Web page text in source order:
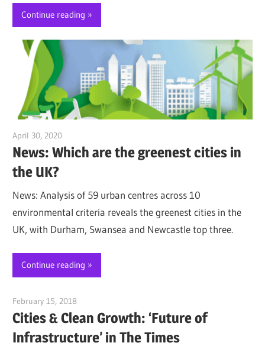
Continue reading
April 30, 2020
News: Which are the greenest cities in
the UK?
News: Analysis of 59 urban centres across 10
environmental criteria reveals the greenest cities in the
UK, with Durham, Swansea and Newcastle top three.
Continue reading
February 15, 2018
Cities & Clean Growth: ‘Future of
Infrastructure’ in The Times